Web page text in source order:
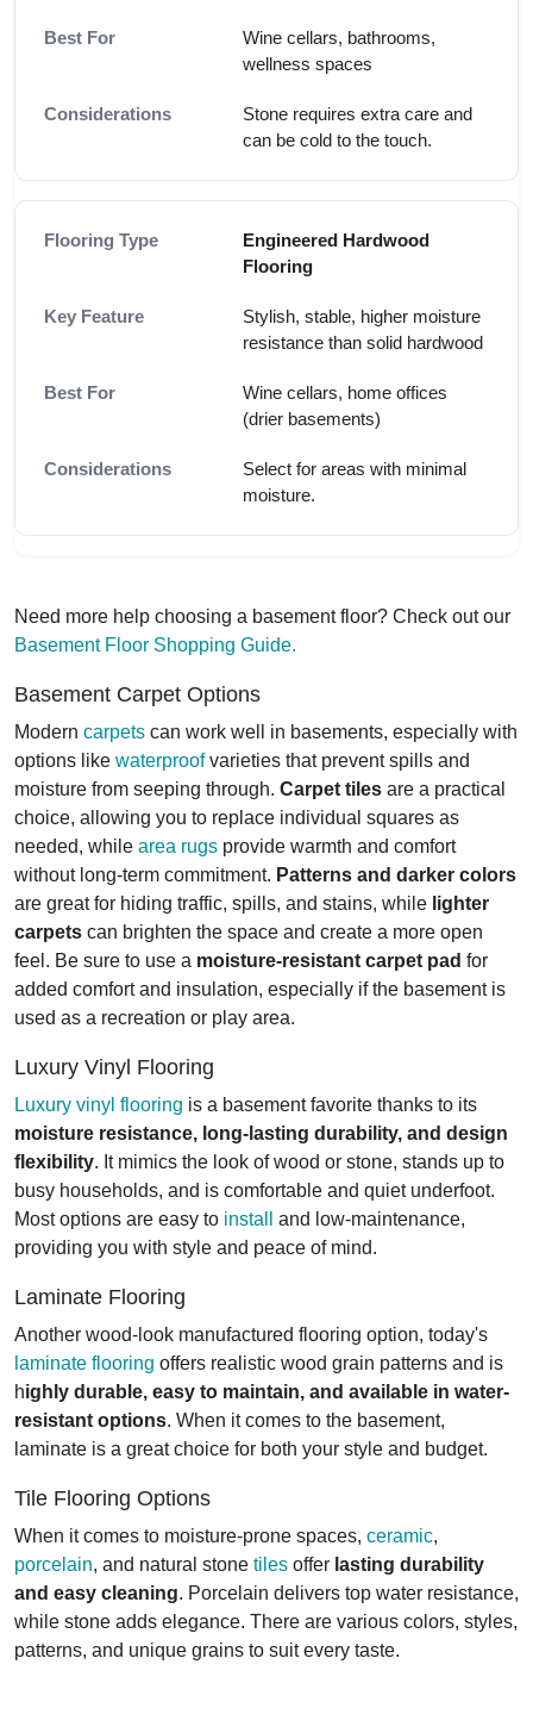
Wine cellars, bathrooms,
wellness spaces
Stone requires extra care and
can be cold to the touch.
Engineered Hardwood
Flooring
Stylish, stable, higher moisture
resistance than solid hardwood
Wine cellars, home offices
(drier basements)
Select for areas with minimal
moisture.
Need more help choosing a basement floor? Check out our
Basement Floor Shopping Guide.
Basement Carpet Options
Modern carpets can work well in basements, especially with
options like waterproofvarieties that prevent spills and
moisture from seeping through. Carpet tiles are a practical
choice, allowing you to replace individual squares as
needed, while area rugs provide warmth and comfort
without long-term commitment. Patterns and darker colors
are great for hiding traffic, spills, and stains, while lighter
carpets can brighten the space and create a more open
feel. Be sure to use a moisture-resistant carpet pad for
added comfort and insulation, especially if the basement is
used as a recreation or play area.
Luxury Vinyl Flooring
Luxury vinyl flooring is a basement favorite thanks to its
moisture resistance, long-lasting durability, and design
flexibility. It mimics the look of wood or stone, stands up to
busy households, and is comfortable and quiet underfoot.
Most options are easy to install
and low-maintenance,
providing you with style and peace of mind.
Laminate Flooring
Another wood-look manufactured flooring option, today's
laminate flooring offers realistic wood grain patterns and is
highly durable, easy to maintain, and available in water-
resistant options. When it comes to the basement,
laminate is a great choice for both your style and budget.
Tile Flooring Options
When it comes to moisture-prone spaces, ceramic,
porcelain, and natural stone tiles offer lasting durability
and easy cleaning. Porcelain delivers top water resistance,
while stone adds elegance. There are various colors, styles,
patterns, and unique grains to suit every taste.